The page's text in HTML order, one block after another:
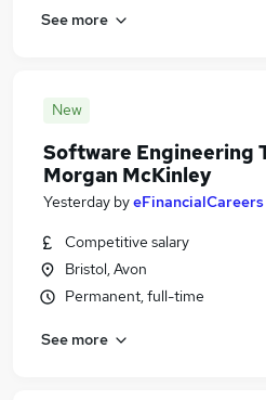
See more
New
Software Engineering
Morgan McKinley
Yesterday byeFinancialCareers
Competitive salary
Bristol, Avon
Permanent, full-time
See more